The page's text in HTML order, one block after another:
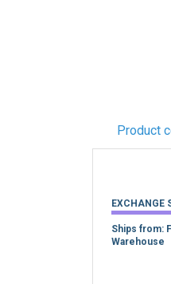
Product
EXCHANGE
Ships from:
Warehouse